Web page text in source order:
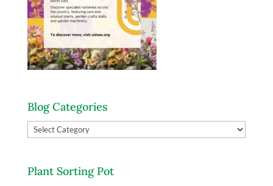
Blog Categories
Blog
Categories
Plant Sorting Pot